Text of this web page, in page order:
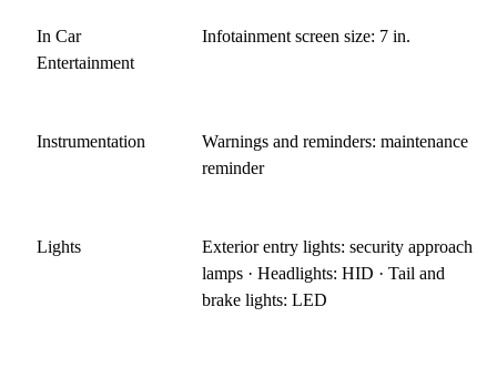
In Car
Entertainment
Infotainment screen size: 7 in.
Instrumentation
Warnings and reminders: maintenance
reminder
Lights
Exterior entry lights: security approach
lamps · Headlights: HID · Tail and
brake lights: LED